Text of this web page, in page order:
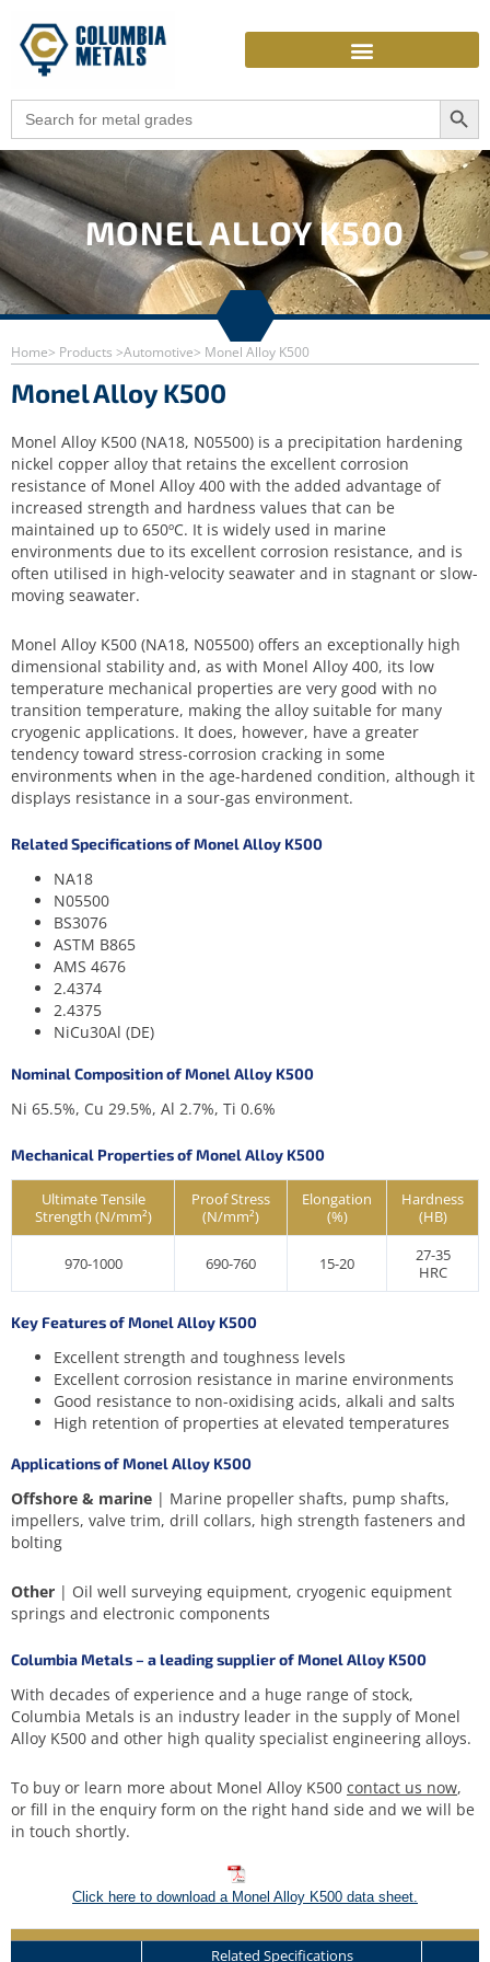
content
Search
for:
Search
MONEL ALLOY K500
Home> Products >Automotive> Monel Alloy K500
Monel Alloy K500
Monel Alloy K500 (NA18, N05500) is a precipitation hardening
nickel copper alloy that retains the excellent corrosion
resistance of Monel Alloy 400 with the added advantage of
increased strength and hardness values that can be
maintained up to 650ºC. It is widely used in marine
environments due to its excellent corrosion resistance, and is
often utilised in high-velocity seawater and in stagnant or slow-
moving seawater.
Monel Alloy K500 (NA18, N05500) offers an exceptionally high
dimensional stability and, as with Monel Alloy 400, its low
temperature mechanical properties are very good with no
transition temperature, making the alloy suitable for many
cryogenic applications. It does, however, have a greater
tendency toward stress-corrosion cracking in some
environments when in the age-hardened condition, although it
displays resistance in a sour-gas environment.
Related Specifications of Monel Alloy K500
NA18
N05500
BS3076
ASTM B865
AMS 4676
2.4374
2.4375
NiCu30Al (DE)
Nominal Composition of Monel Alloy K500
Ni 65.5%, Cu 29.5%, Al 2.7%, Ti 0.6%
Mechanical Properties of Monel Alloy K500
Ultimate Tensile
Strength (N/mm²)
Proof Stress
(N/mm²)
Elongation
(%)
Hardness
(HB)
970-1000 690-760 15-20
27-35
HRC
Key Features of Monel Alloy K500
Excellent strength and toughness levels
Excellent corrosion resistance in marine environments
Good resistance to non-oxidising acids, alkali and salts
High retention of properties at elevated temperatures
Applications of Monel Alloy K500
Offshore & marine | Marine propeller shafts, pump shafts,
impellers, valve trim, drill collars, high strength fasteners and
bolting
Other | Oil well surveying equipment, cryogenic equipment
springs and electronic components
Columbia Metals – a leading supplier of Monel Alloy K500
With decades of experience and a huge range of stock,
Columbia Metals is an industry leader in the supply of Monel
Alloy K500 and other high quality specialist engineering alloys.
To buy or learn more about Monel Alloy K500 contact us now,
or fill in the enquiry form on the right hand side and we will be
in touch shortly.
Click here to download a Monel Alloy K500 data sheet.
Related Specifications